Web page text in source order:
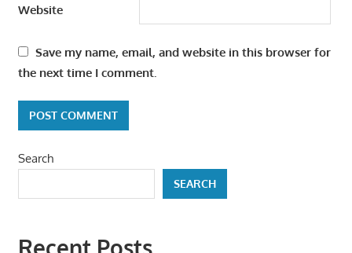
Website
Save my name, email, and website in this browser for
the next time I comment.
Search
SEARCH